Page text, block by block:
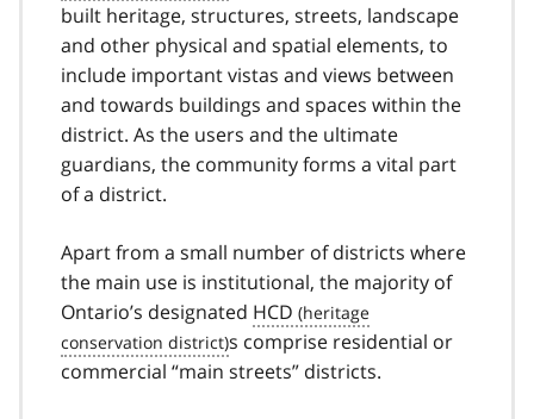
built heritage, structures, streets, landscape
and other physical and spatial elements, to
include important vistas and views between
and towards buildings and spaces within the
district. As the users and the ultimate
guardians, the community forms a vital part
of a district.
Apart from a small number of districts where
the main use is institutional, the majority of
Ontario’s designated HCD
s comprise residential or
commercial “main streets” districts.